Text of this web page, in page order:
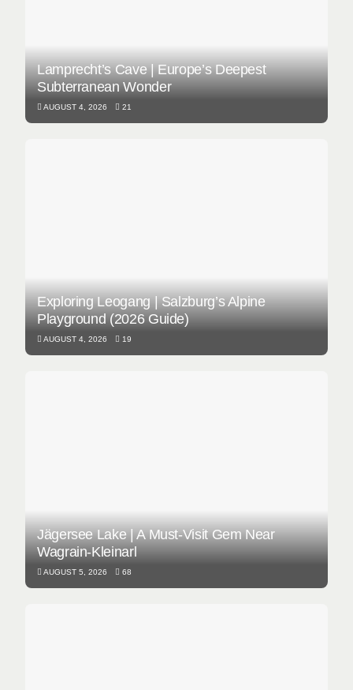
Lamprecht’s Cave | Europe’s Deepest
Subterranean Wonder
AUGUST 4, 2026 21
Exploring Leogang | Salzburg’s Alpine
Playground (2026 Guide)
AUGUST 4, 2026 19
Jägersee Lake | A Must-Visit Gem Near
Wagrain-Kleinarl
AUGUST 5, 2026 68